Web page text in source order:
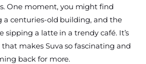
One moment, you might find
a centuries-old building, and the
sipping a latte in a trendy café. It’s
makes Suva so fascinating and
back for more.